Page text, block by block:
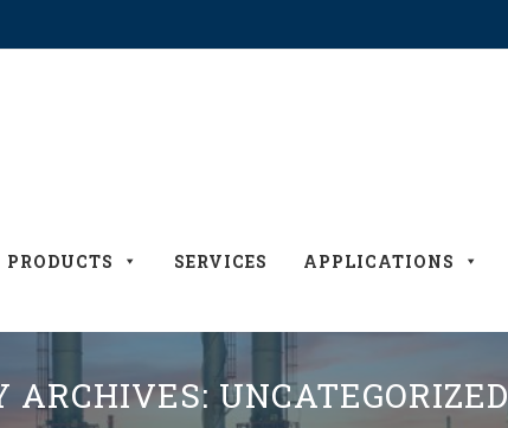
PRODUCTS SERVICES APPLICATIONS
ARCHIVES: UNCATEGORIZED